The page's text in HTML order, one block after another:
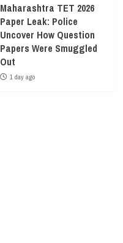
Maharashtra TET 2026
Paper Leak: Police
Uncover How Question
Papers Were Smuggled
Out
1 day ago